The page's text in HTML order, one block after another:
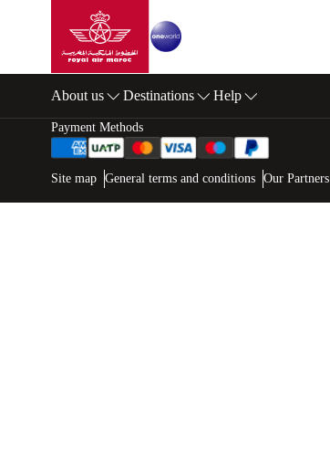
Skip to Main ContentGo to home page
Footer Sitemap
About us Destinations Help
Payment Methods
Web map links
$Title.getData()
Site map General terms and conditions Our Partners